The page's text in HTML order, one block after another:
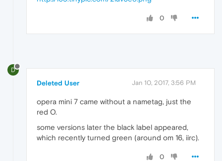
0
D
Deleted User Jan 10, 2017, 3:56 PM
opera mini 7 came without a nametag, just the
red O.
some versions later the black label appeared,
which recently turned green (around om 16, iirc).
0